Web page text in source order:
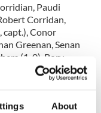
About
Paudi
Corridan,
capt.), Conor
Greenan, Senan
(1-0), Rory
Smith, Robbie
Pascal
Corbett, Oisin
Kenny Murphy, Mick